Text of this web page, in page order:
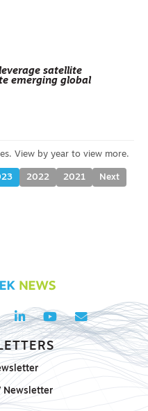
satellite
emerging global
2022 2021 Next
Newsletter